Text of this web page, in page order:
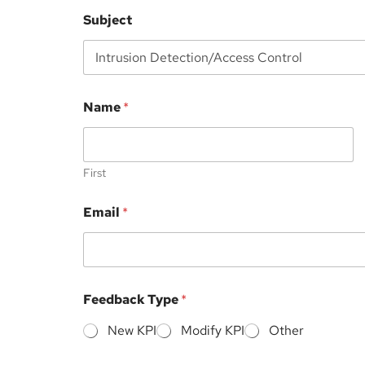
Subject
Name*
First
Email *
E
a
Feedback Type*
New KPI
Modify KPI Other